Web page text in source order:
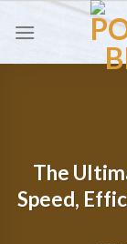
The
Speed,